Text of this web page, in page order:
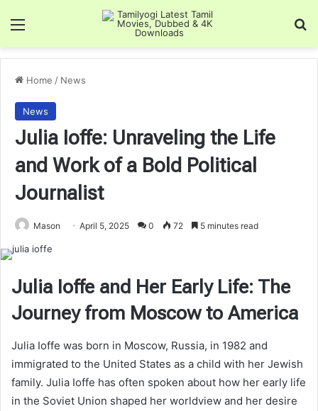
Menu
Home / News
News
Julia Ioffe: Unraveling the Life
and Work of a Bold Political
Journalist
Mason April 5, 2025 0 72 5 minutes read
Julia Ioffe and Her Early Life: The
Journey from Moscow to America
Julia Ioffe was born in Moscow, Russia, in 1982 and
immigrated to the United States as a child with her Jewish
family. Julia Ioffe has often spoken about how her early life
in the Soviet Union shaped her worldview and her desire